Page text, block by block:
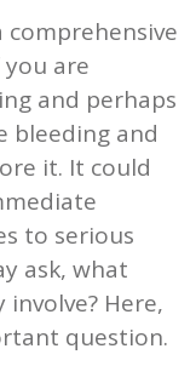
comprehensive
are
and perhaps
bleeding and
it. It could
to serious
ask, what
Here,
question.